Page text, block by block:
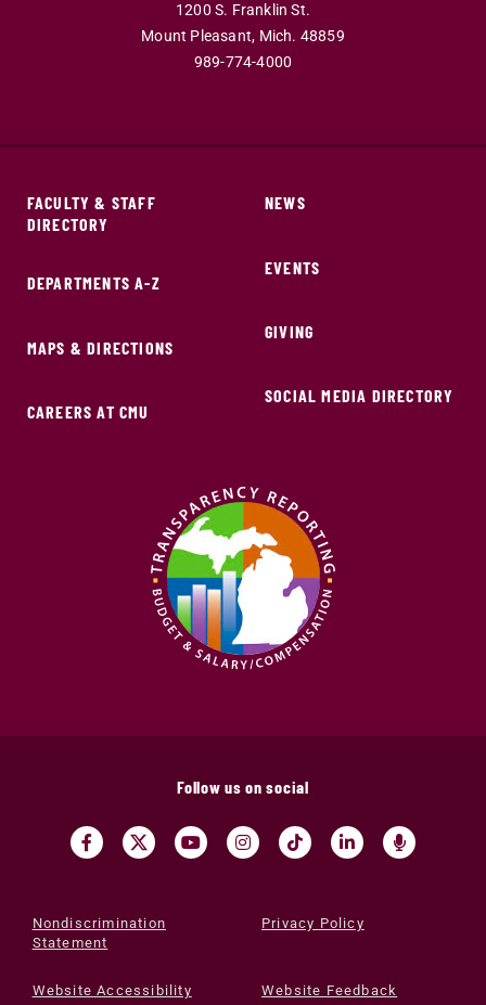
1200 S. Franklin St.
Mount Pleasant, Mich. 48859
989-774-4000
FACULTY & STAFF
DIRECTORY
DEPARTMENTS A-Z
MAPS & DIRECTIONS
CAREERS AT CMU
NEWS
EVENTS
GIVING
SOCIAL MEDIA DIRECTORY
Follow us on social
Nondiscrimination
Statement
Privacy Policy
Website Accessibility Website Feedback